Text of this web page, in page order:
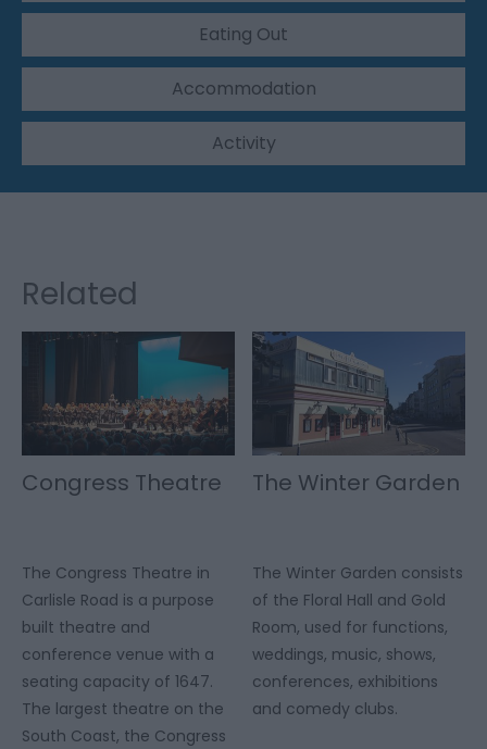
Eating Out
Accommodation
Activity
Related
Congress Theatre
The Congress Theatre in
Carlisle Road is a purpose
built theatre and
conference venue with a
seating capacity of 1647.
The largest theatre on the
South Coast, the Congress
The Winter Garden
The Winter Garden consists
of the Floral Hall and Gold
Room, used for functions,
weddings, music, shows,
conferences, exhibitions
and comedy clubs.